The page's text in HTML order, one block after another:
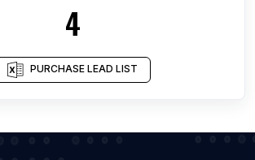
4
PURCHASE LEAD LIST